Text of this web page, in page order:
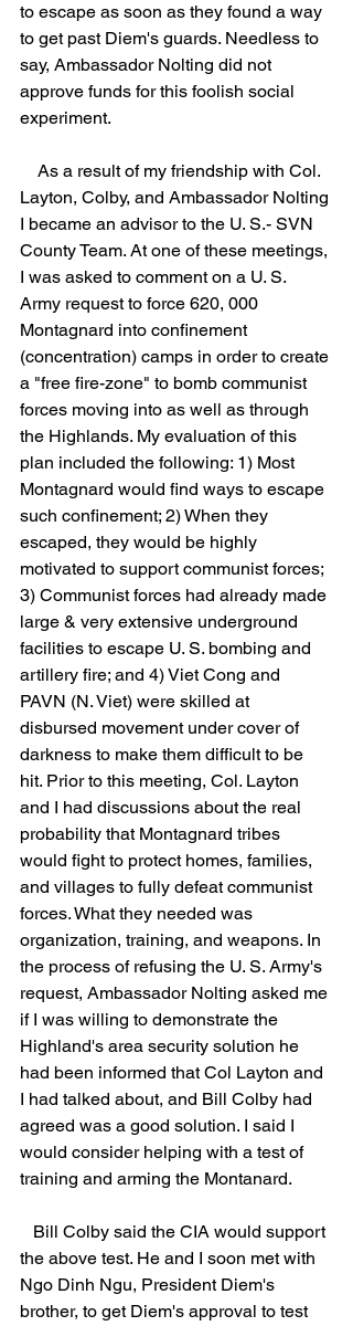
to escape as soon as they found a way
to get past Diem's guards. Needless to
say, Ambassador Nolting did not
approve funds for this foolish social
experiment.
Layton, Colby, and Ambassador Nolting
I became an advisor to the U. S.- SVN
County Team. At one of these meetings,
I was asked to comment on a U. S.
Army request to force 620, 000
Montagnard into confinement
(concentration) camps in order to create
a "free fire-zone" to bomb communist
forces moving into as well as through
the Highlands. My evaluation of this
plan included the following: 1) Most
Montagnard would find ways to escape
such confinement; 2) When they
escaped, they would be highly
motivated to support communist forces;
3) Communist forces had already made
large & very extensive underground
facilities to escape U. S. bombing and
artillery fire; and 4) Viet Cong and
PAVN (N. Viet) were skilled at
disbursed movement under cover of
darkness to make them difficult to be
hit. Prior to this meeting, Col. Layton
and I had discussions about the real
probability that Montagnard tribes
would fight to protect homes, families,
and villages to fully defeat communist
forces. What they needed was
organization, training, and weapons. In
the process of refusing the U. S. Army's
request, Ambassador Nolting asked me
if I was willing to demonstrate the
Highland's area security solution he
had been informed that Col Layton and
I had talked about, and Bill Colby had
agreed was a good solution. I said I
would consider helping with a test of
training and arming the Montanard.
the above test. He and I soon met with
Ngo Dinh Ngu, President Diem's
brother, to get Diem's approval to test